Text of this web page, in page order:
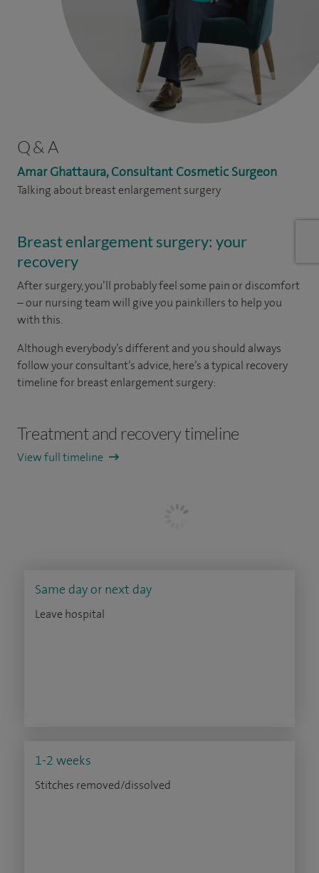
Q & A
Amar Ghattaura, Consultant Cosmetic Surgeon
Talking about breast enlargement surgery
Breast enlargement surgery: your
recovery
After surgery, you’ll probably feel some pain or discomfort
– our nursing team will give you painkillers to help you
with this.
Although everybody’s different and you should always
follow your consultant’s advice, here’s a typical recovery
timeline for breast enlargement surgery:
Treatment and recovery timeline
View full timeline
Same day or next day
Leave hospital
1-2 weeks
Stitches removed/dissolved